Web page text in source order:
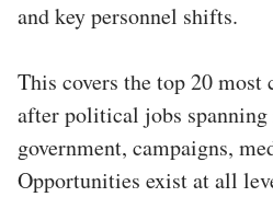
and key personnel shifts.
This covers the top 20 most
after political jobs spanning
government, campaigns,
Opportunities exist at all